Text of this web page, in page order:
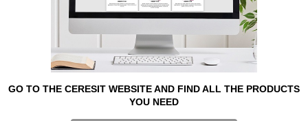
GO TO THE CERESIT WEBSITE AND FIND ALL THE PRODUCTS
YOU NEED